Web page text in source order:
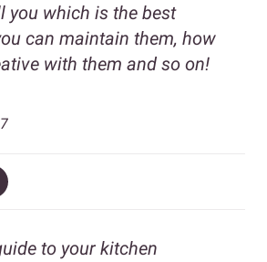
you which is the best
can maintain them, how
with them and so on!
to your kitchen